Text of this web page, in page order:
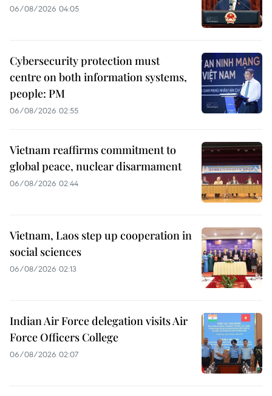
06/08/2026 04:05
Cybersecurity protection must
centre on both information systems,
people: PM
06/08/2026 02:55
Vietnam reaffirms commitment to
global peace, nuclear disarmament
06/08/2026 02:44
Vietnam, Laos step up cooperation in
social sciences
06/08/2026 02:13
Indian Air Force delegation visits Air
Force Officers College
06/08/2026 02:07